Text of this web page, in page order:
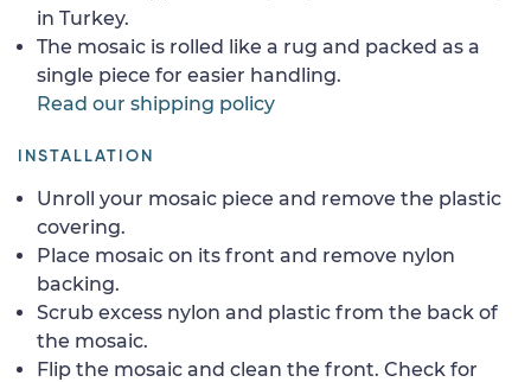
in Turkey.
The mosaic is rolled like a rug and packed as a
single piece for easier handling.
Read our shipping policy
INSTALLATION
Unroll your mosaic piece and remove the plastic
covering.
Place mosaic on its front and remove nylon
backing.
Scrub excess nylon and plastic from the back of
the mosaic.
Flip the mosaic and clean the front. Check for